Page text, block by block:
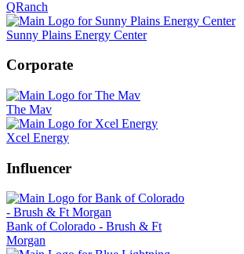
QRanch
Sunny Plains Energy Center
Corporate
The Mav
Xcel Energy
Influencer
Bank of Colorado - Brush & Ft
Morgan